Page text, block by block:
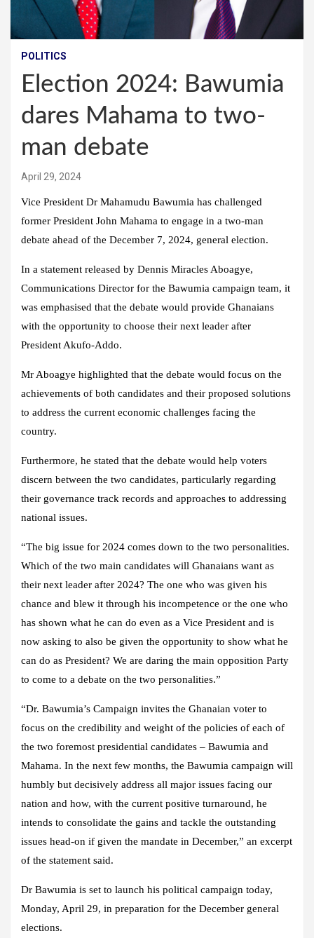
POLITICS
Election 2024: Bawumia
dares Mahama to two-
man debate
April 29, 2024
Vice President Dr Mahamudu Bawumia has challenged
former President John Mahama to engage in a two-man
debate ahead of the December 7, 2024, general election.
In a statement released by Dennis Miracles Aboagye,
Communications Director for the Bawumia campaign team, it
was emphasised that the debate would provide Ghanaians
with the opportunity to choose their next leader after
President Akufo-Addo.
Mr Aboagye highlighted that the debate would focus on the
achievements of both candidates and their proposed solutions
to address the current economic challenges facing the
country.
Furthermore, he stated that the debate would help voters
discern between the two candidates, particularly regarding
their governance track records and approaches to addressing
national issues.
“The big issue for 2024 comes down to the two personalities.
Which of the two main candidates will Ghanaians want as
their next leader after 2024? The one who was given his
chance and blew it through his incompetence or the one who
has shown what he can do even as a Vice President and is
now asking to also be given the opportunity to show what he
can do as President? We are daring the main opposition Party
to come to a debate on the two personalities.”
“Dr. Bawumia’s Campaign invites the Ghanaian voter to
focus on the credibility and weight of the policies of each of
the two foremost presidential candidates – Bawumia and
Mahama. In the next few months, the Bawumia campaign will
humbly but decisively address all major issues facing our
nation and how, with the current positive turnaround, he
intends to consolidate the gains and tackle the outstanding
issues head-on if given the mandate in December,” an excerpt
of the statement said.
Dr Bawumia is set to launch his political campaign today,
Monday, April 29, in preparation for the December general
elections.